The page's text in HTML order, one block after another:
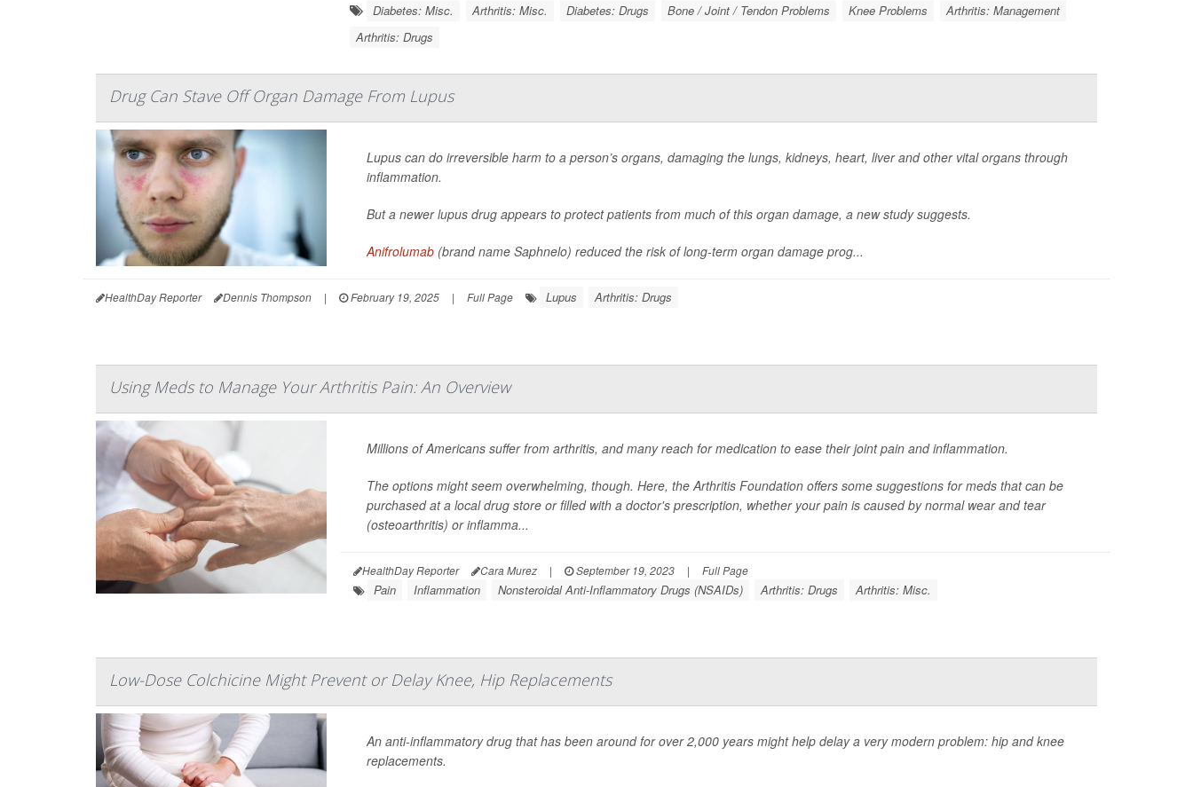
Diabetes: Misc. Arthritis: Misc. Diabetes: Drugs Bone / Joint / Tendon Problems Knee Problems
Arthritis: Management
Arthritis: Drugs
Drug Can Stave Off Organ Damage From Lupus
Lupus can do irreversible harm to a person’s organs, damaging the lungs, kidneys, heart, liver and other vital organs through
inflammation.
But a newer lupus drug appears to protect patients from much of this organ damage, a new study suggests.
Anifrolumab(brand name Saphnelo) reduced the risk of long-term organ damage prog...
HealthDay Reporter Dennis Thompson | February 19, 2025 | Full Page Lupus Arthritis: Drugs
Using Meds to Manage Your Arthritis Pain: An Overview
Millions of Americans suffer from arthritis, and many reach for medication to ease their joint pain and inflammation.
The options might seem overwhelming, though. Here, the Arthritis Foundation offers some suggestions for meds that can be
purchased at a local drug store or filled with a doctor's prescription, whether your pain is caused by normal wear and tear
(osteoarthritis) or inflamma...
HealthDay Reporter Cara Murez | September 19, 2023 | Full Page
Pain Inflammation Nonsteroidal Anti-Inflammatory Drugs (NSAIDs) Arthritis: Drugs Arthritis: Misc.
Low-Dose Colchicine Might Prevent or Delay Knee, Hip Replacements
An anti-inflammatory drug that has been around for over 2,000 years might help delay a very modern problem: hip and knee
replacements.